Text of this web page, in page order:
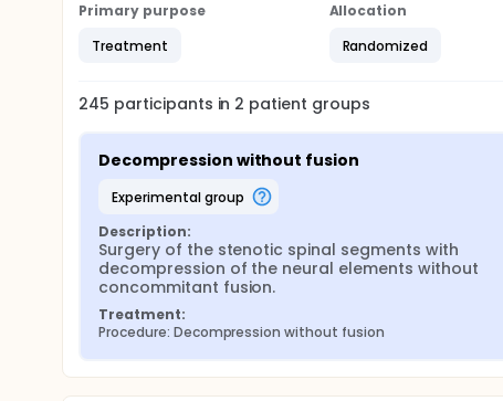
Primary purpose
Treatment
Allocation
Randomized
245 participants in 2 patient groups
Decompression without fusion
experimental group
Description:
Surgery of the stenotic spinal segments with
decompression of the neural elements without
concommitant fusion.
Treatment:
Procedure: Decompression without fusion